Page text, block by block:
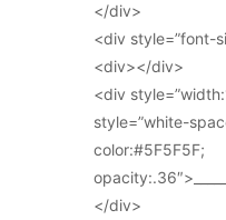
</div>
<div style=”font-
<div></div>
<div
style=”white-
color:#5F5F5F;
</div>